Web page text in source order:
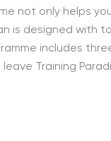
not only helps
is designed with
includes
Training